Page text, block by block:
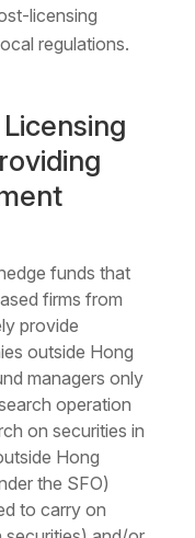
licensing
regulations.
funds that
firms from
provide
outside Hong
managers only
operation
on securities in
Hong
the SFO)
to carry on